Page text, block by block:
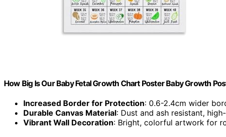
How Big Is Our Baby Fetal Growth Chart Poster Baby Growth
Increased Border for Protection: 0.6-2.4cm wider
Durable Canvas Material: Dust and ash resistant,
Vibrant Wall Decoration: Bright, colorful artwork for